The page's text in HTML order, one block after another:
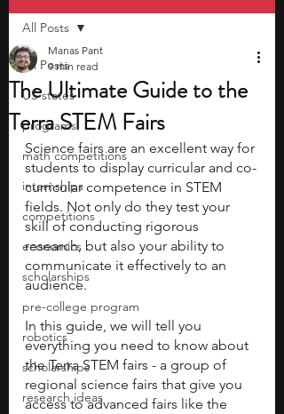
All Posts
US states
programs
math competitions
internships
competitions
economics
scholarships
pre-college program
robotics
scholarships
research ideas
All Posts
The Ultimate Guide to the
Terra STEM Fairs
Manas Pant
9 min read
Science fairs are an excellent way for
students to display curricular and co-
curricular competence in STEM
fields. Not only do they test your
skill of conducting rigorous
research, but also your ability to
communicate it effectively to an
audience.
In this guide, we will tell you
everything you need to know about
the Terra STEM fairs - a group of
regional science fairs that give you
access to advanced fairs like the